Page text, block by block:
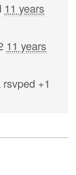
11 years
11 years
rsvped +1